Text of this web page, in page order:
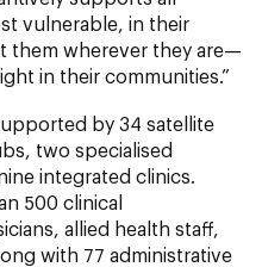
vulnerable, in their
them wherever they are—
in their communities.”
by 34 satellite
two specialised
integrated clinics.
500 clinical
allied health staff,
with 77 administrative